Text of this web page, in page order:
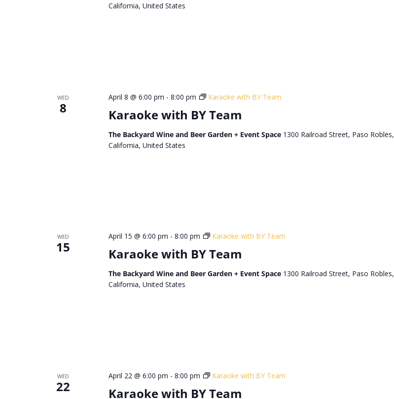
California, United States
WED
8 Karaoke with BY Team
April 8 @ 6:00 pm - 8:00 pm Karaoke with BY Team
The Backyard Wine and Beer Garden + Event Space 1300 Railroad Street, Paso Robles,
California, United States
WED
15 Karaoke with BY Team
April 15 @ 6:00 pm - 8:00 pm Karaoke with BY Team
The Backyard Wine and Beer Garden + Event Space 1300 Railroad Street, Paso Robles,
California, United States
WED
22 Karaoke with BY Team
April 22 @ 6:00 pm - 8:00 pm Karaoke with BY Team